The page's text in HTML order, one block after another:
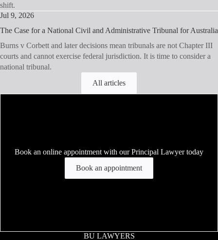
shift.
Jul 9, 2026
The Case for a National Civil and Administrative Tribunal for Australia
Burns v Corbett and later decisions mean tribunals are not Chapter III
courts and cannot exercise federal jurisdiction. It is time to consider a
national tribunal.
All articles
Book an online appointment with our Principal Lawyer today
Book an appointment
BU LAWYERS